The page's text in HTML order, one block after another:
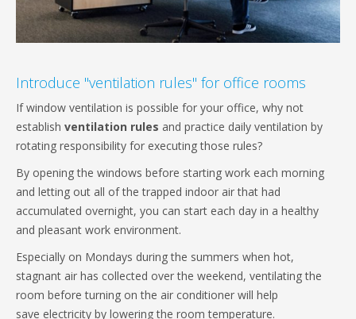
Introduce "ventilation rules" for office rooms
If window ventilation is possible for your office, why not
establish ventilation rules and practice daily ventilation by
rotating responsibility for executing those rules?
By opening the windows before starting work each morning
and letting out all of the trapped indoor air that had
accumulated overnight, you can start each day in a healthy
and pleasant work environment.
Especially on Mondays during the summers when hot,
stagnant air has collected over the weekend, ventilating the
room before turning on the air conditioner will help
save electricity by lowering the room temperature.